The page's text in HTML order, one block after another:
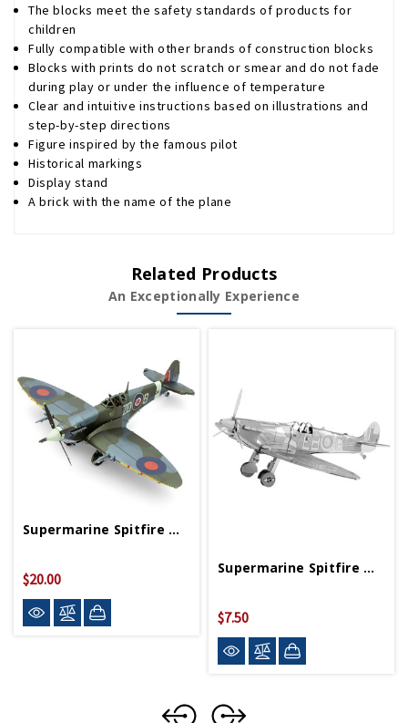
The blocks meet the safety standards of products for
children
Fully compatible with other brands of construction blocks
Blocks with prints do not scratch or smear and do not fade
during play or under the influence of temperature
Clear and intuitive instructions based on illustrations and
step-by-step directions
Figure inspired by the famous pilot
Historical markings
Display stand
A brick with the name of the plane
Related Products
An Exceptionally Experience
Supermarine Spitfire Metal Works
$20.00
Supermarine Spitfire Metal Works Model
$7.50